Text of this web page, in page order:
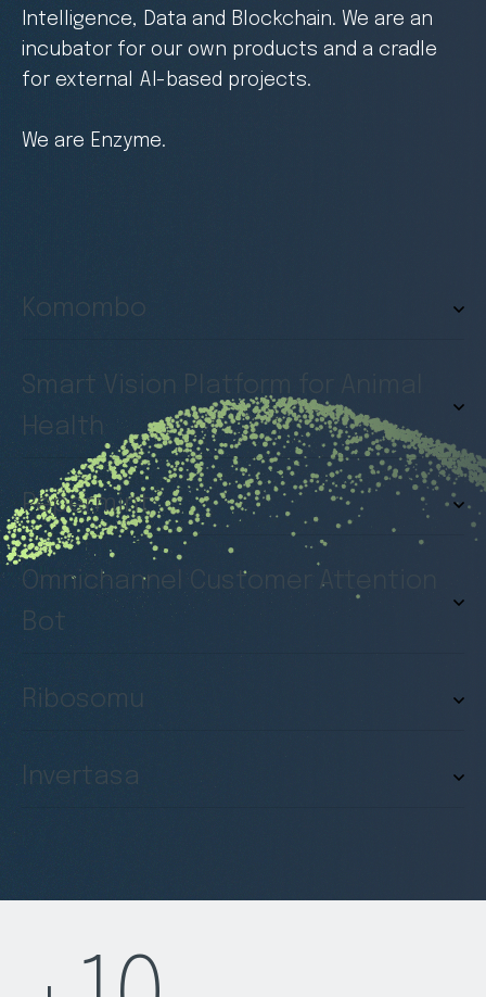
Intelligence, Data and Blockchain. We are an
incubator for our own products and a cradle
for external AI-based projects.
We are Enzyme.
Komombo
Smart Vision Platform for Animal
Health
Pepermint
Omnichannel Customer Attention
Bot
Ribosomu
Invertasa